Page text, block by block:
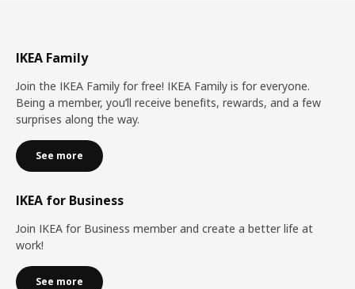
IKEA Family
Join the IKEA Family for free! IKEA Family is for everyone.
Being a member, you’ll receive benefits, rewards, and a few
surprises along the way.
See more
IKEA for Business
Join IKEA for Business member and create a better life at
work!
See more